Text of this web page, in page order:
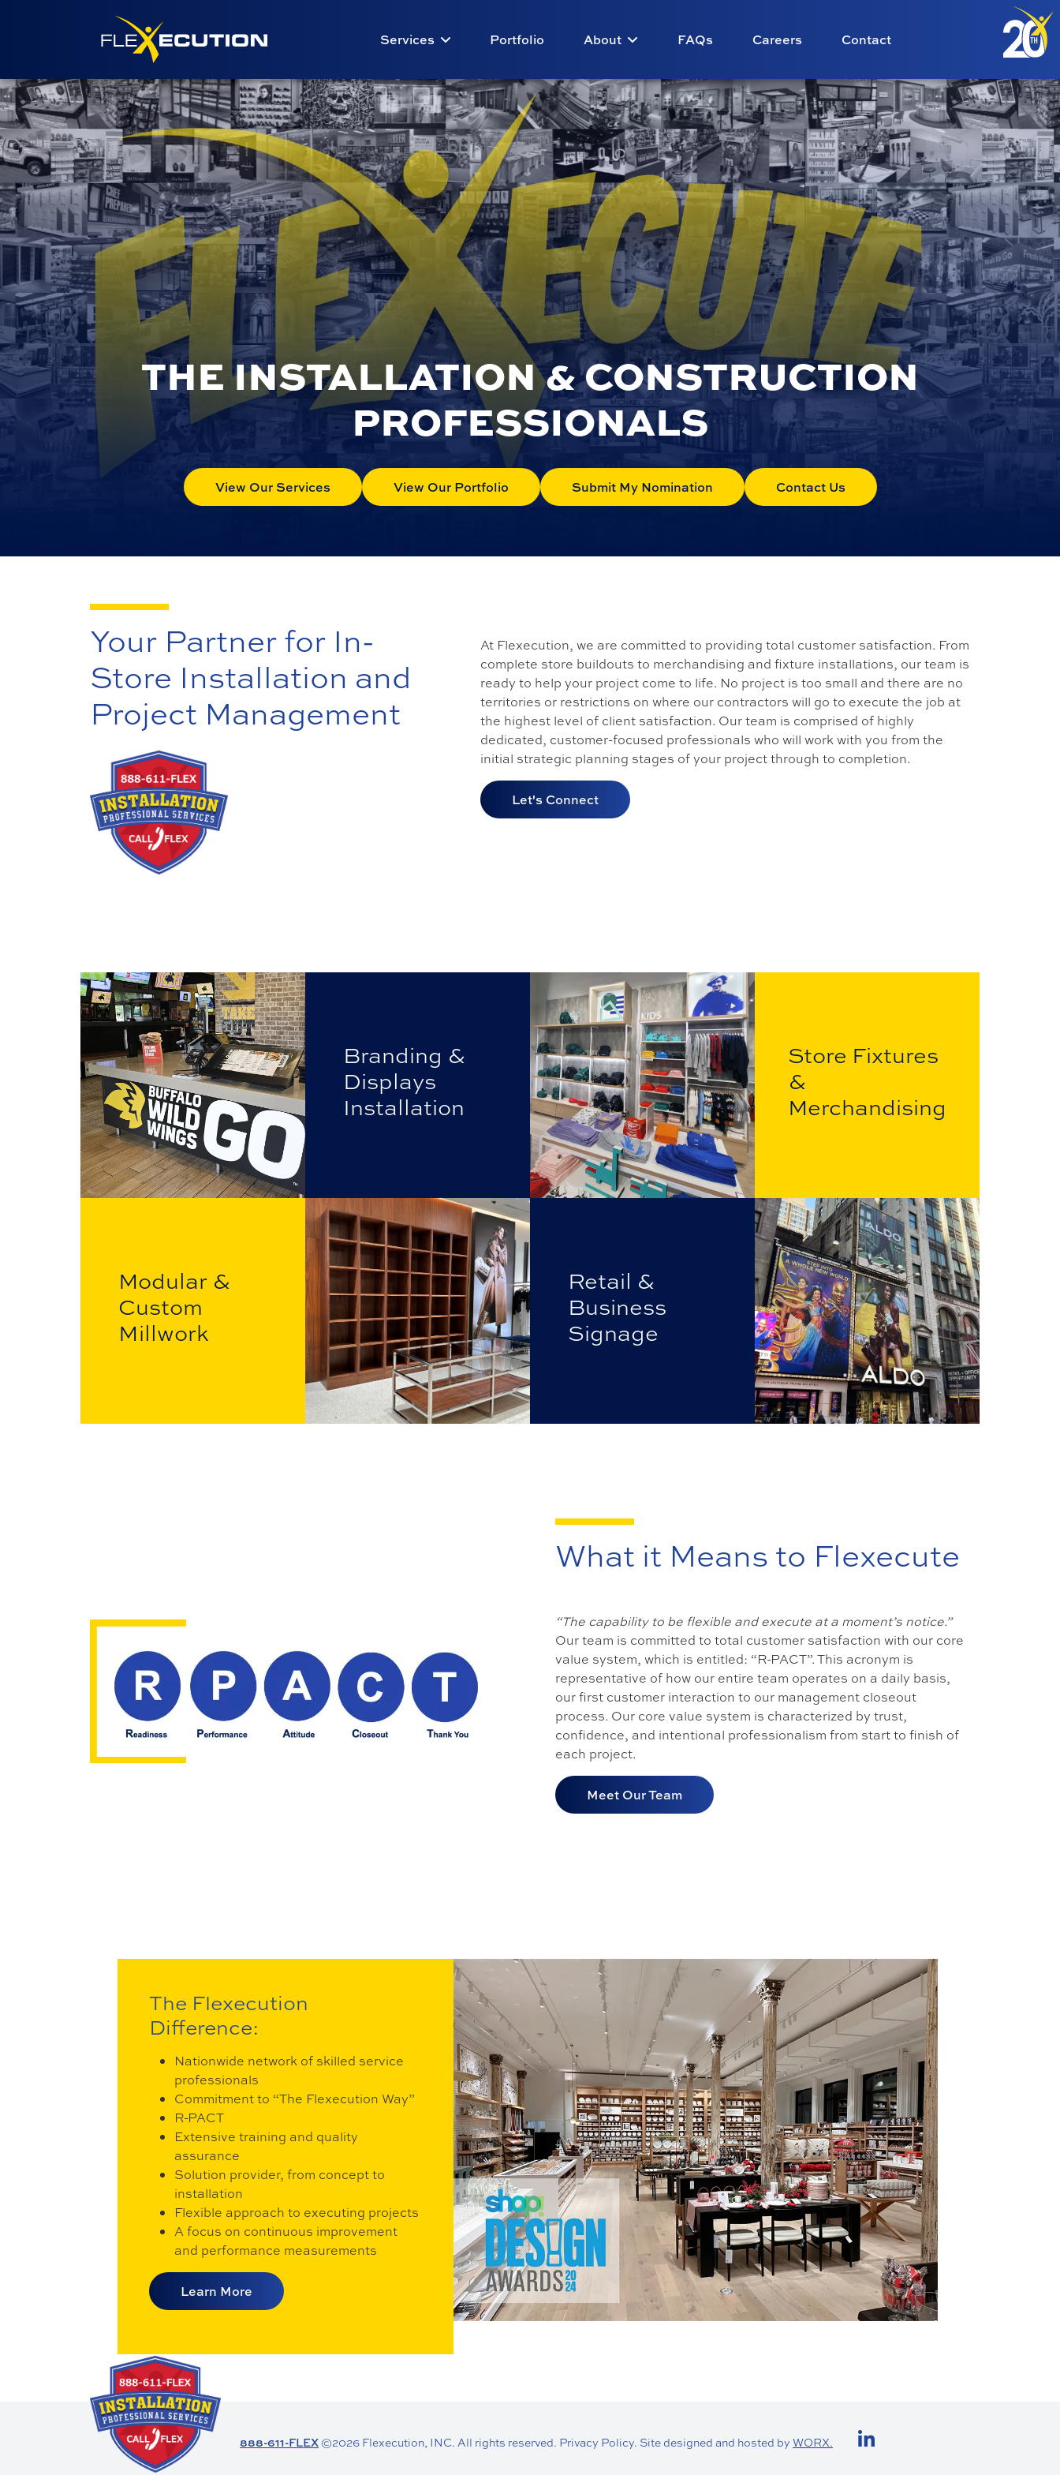
Services Portfolio About FAQs Careers Contact
THE INSTALLATION & CONSTRUCTION
PROFESSIONALS
View Our Services View Our Portfolio Submit My Nomination Contact Us
Your Partner for In-
Store Installation and
Project Management
At Flexecution, we are committed to providing total customer satisfaction. From
complete store buildouts to merchandising and fixture installations, our team is
ready to help your project come to life. No project is too small and there are no
territories or restrictions on where our contractors will go to execute the job at
the highest level of client satisfaction. Our team is comprised of highly
dedicated, customer-focused professionals who will work with you from the
initial strategic planning stages of your project through to completion.
Let's Connect
Branding &
Displays
Installation
Store Fixtures
&
Merchandising
Modular &
Custom
Millwork
Retail &
Business
Signage
What it Means to Flexecute
“The capability to be flexible and execute at a moment’s notice.”
Our team is committed to total customer satisfaction with our core
value system, which is entitled: “R-PACT”. This acronym is
representative of how our entire team operates on a daily basis,
our first customer interaction to our management closeout
process. Our core value system is characterized by trust,
confidence, and intentional professionalism from start to finish of
each project.
Meet Our Team
The Flexecution
Difference:
Nationwide network of skilled service
professionals
Commitment to “The Flexecution Way”
R-PACT
Extensive training and quality
assurance
Solution provider, from concept to
installation
Flexible approach to executing projects
A focus on continuous improvement
and performance measurements
Learn More
888-611-FLEX©2026 Flexecution, INC. All rights reserved. Privacy Policy. Site designed and hosted by WORX. Visit us on LinkedIn